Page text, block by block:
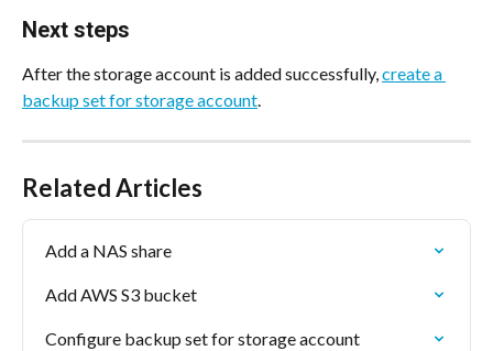
Next steps
After the storage account is added successfully, create a
backup set for storage account.
Related Articles
Add a NAS share
Add AWS S3 bucket
Configure backup set for storage account